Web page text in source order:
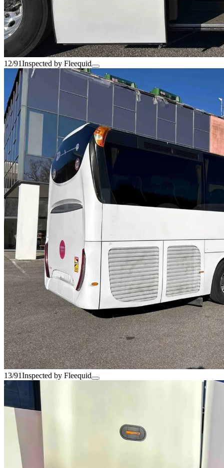
12/91Inspected by Fleequid
13/91Inspected by Fleequid